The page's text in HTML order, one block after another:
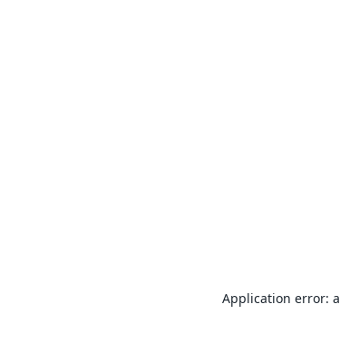
Application error: a